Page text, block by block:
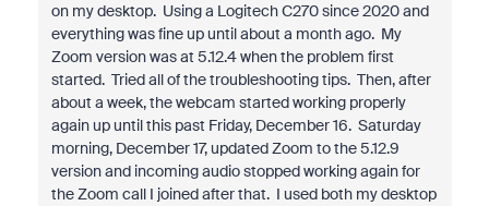
on my desktop. Using a Logitech C270 since 2020 and
everything was fine up until about a month ago. My
Zoom version was at 5.12.4 when the problem first
started. Tried all of the troubleshooting tips. Then, after
about a week, the webcam started working properly
again up until this past Friday, December 16. Saturday
morning, December 17, updated Zoom to the 5.12.9
version and incoming audio stopped working again for
the Zoom call I joined after that. I used both my desktop